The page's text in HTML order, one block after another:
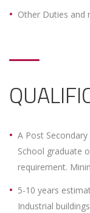
Other Duties and
A Post
School graduate
requirement.
5-10 years
Industrial